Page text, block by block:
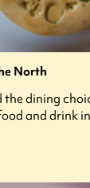
North
the dining
and drink